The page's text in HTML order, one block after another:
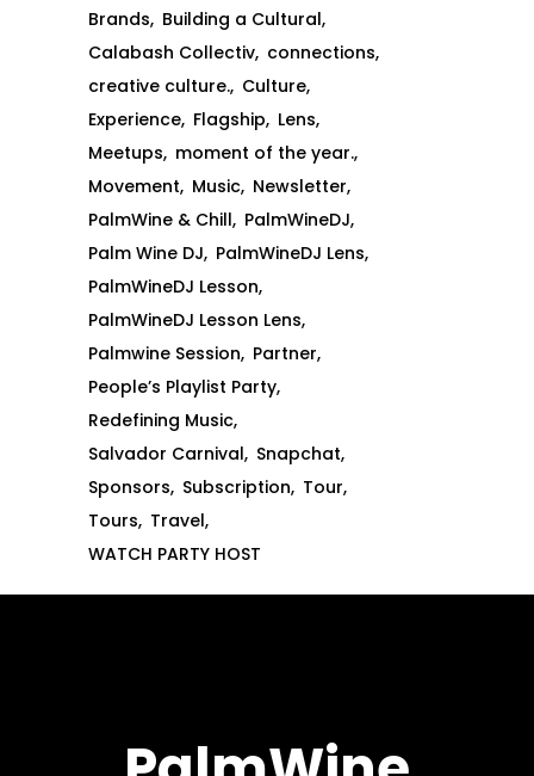
Brands Building a Cultural
Calabash Collectiv connections
creative culture. Culture
Experience Flagship Lens
Meetups moment of the year.
Movement Music Newsletter
PalmWine & Chill PalmWineDJ
Palm Wine DJ PalmWineDJ Lens
PalmWineDJ Lesson
PalmWineDJ Lesson Lens
Palmwine Session Partner
People’s Playlist Party
Redefining Music
Salvador Carnival Snapchat
Sponsors Subscription Tour
Tours Travel
WATCH PARTY HOST